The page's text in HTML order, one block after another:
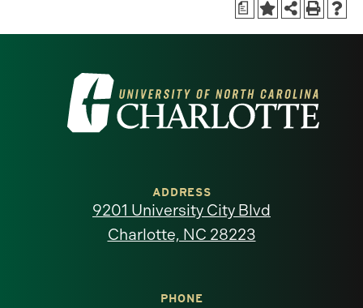
a
Visit
the
North
ADDRESS
9201 University City Blvd
Charlotte, NC 28223
PHONE